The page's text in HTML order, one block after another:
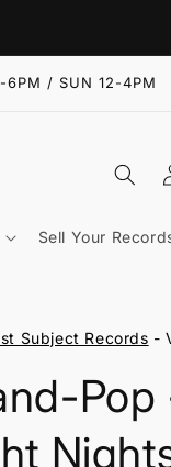
6PM / SUN 12-4PM
Sell Your
in
Subject Records -
Pop